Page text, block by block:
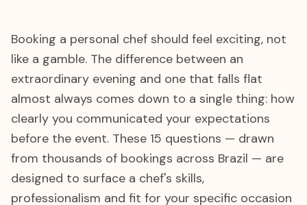
Booking a personal chef should feel exciting, not
like a gamble. The difference between an
extraordinary evening and one that falls flat
almost always comes down to a single thing: how
clearly you communicated your expectations
before the event. These 15 questions — drawn
from thousands of bookings across Brazil — are
designed to surface a chef's skills,
professionalism and fit for your specific occasion